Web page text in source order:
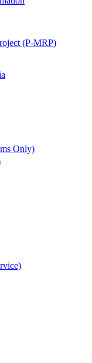
(P-MRP)
Only)